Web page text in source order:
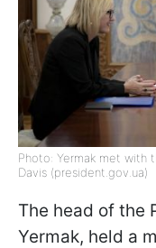
Photo: Yermak met with
Davis (president.gov.ua)
The head of the
Yermak, held a